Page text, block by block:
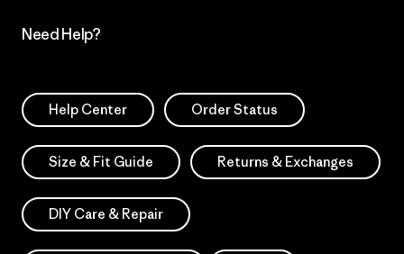
Need Help?
Help Center Order Status
Size & Fit Guide Returns & Exchanges
DIY Care & Repair